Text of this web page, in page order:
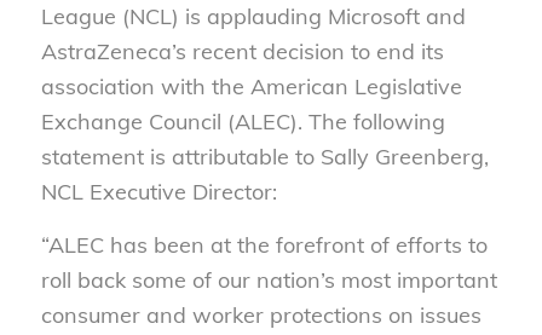
League (NCL) is applauding Microsoft and
AstraZeneca’s recent decision to end its
association with the American Legislative
Exchange Council (ALEC). The following
statement is attributable to Sally Greenberg,
NCL Executive Director:
“ALEC has been at the forefront of efforts to
roll back some of our nation’s most important
consumer and worker protections on issues